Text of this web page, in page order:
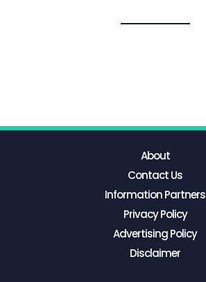
About
Contact Us
Information Partners
Privacy Policy
Advertising Policy
Disclaimer